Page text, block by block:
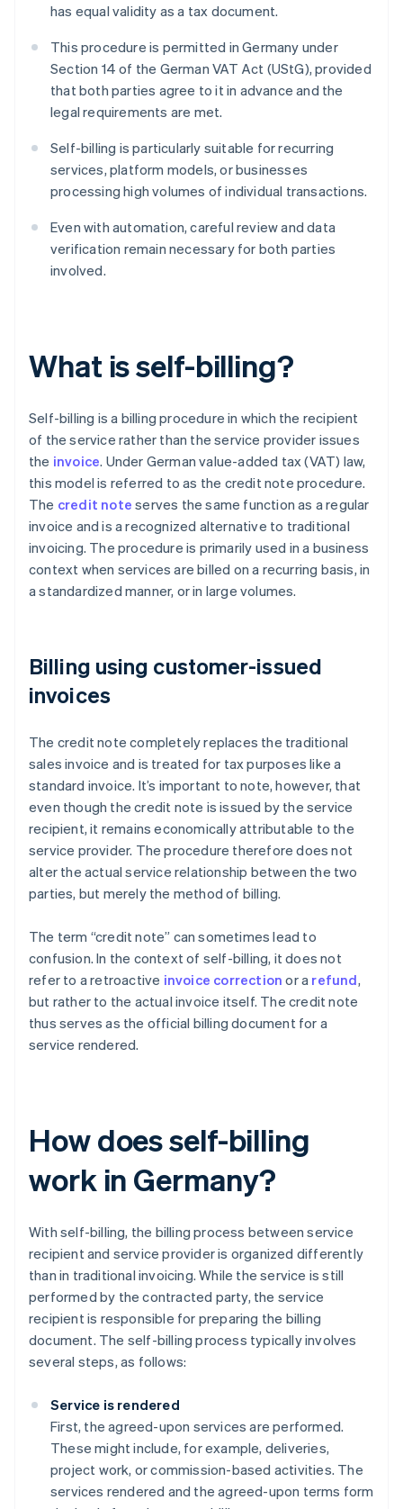
has equal validity as a tax document.
This procedure is permitted in Germany under
Section 14 of the German VAT Act (UStG), provided
that both parties agree to it in advance and the
legal requirements are met.
Self-billing is particularly suitable for recurring
services, platform models, or businesses
processing high volumes of individual transactions.
Even with automation, careful review and data
verification remain necessary for both parties
involved.
What is self-billing?
Self-billing is a billing procedure in which the recipient
of the service rather than the service provider issues
the invoice. Under German value-added tax (VAT) law,
this model is referred to as the credit note procedure.
The credit note serves the same function as a regular
invoice and is a recognized alternative to traditional
invoicing. The procedure is primarily used in a business
context when services are billed on a recurring basis, in
a standardized manner, or in large volumes.
Billing using customer-issued
invoices
The credit note completely replaces the traditional
sales invoice and is treated for tax purposes like a
standard invoice. It’s important to note, however, that
even though the credit note is issued by the service
recipient, it remains economically attributable to the
service provider. The procedure therefore does not
alter the actual service relationship between the two
parties, but merely the method of billing.
The term “credit note” can sometimes lead to
confusion. In the context of self-billing, it does not
refer to a retroactive invoice correction or a refund,
but rather to the actual invoice itself. The credit note
thus serves as the official billing document for a
service rendered.
How does self-billing
work in Germany?
With self-billing, the billing process between service
recipient and service provider is organized differently
than in traditional invoicing. While the service is still
performed by the contracted party, the service
recipient is responsible for preparing the billing
document. The self-billing process typically involves
several steps, as follows:
Service is rendered
First, the agreed-upon services are performed.
These might include, for example, deliveries,
project work, or commission-based activities. The
services rendered and the agreed-upon terms form